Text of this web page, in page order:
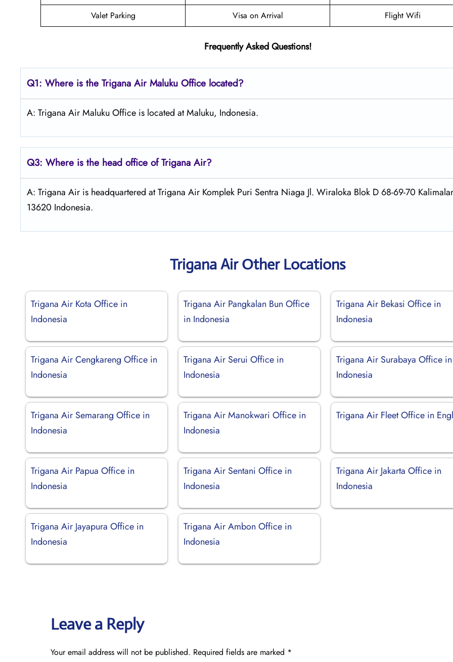
Valet Parking
Visa on Arrival Flight Wifi
Frequently Asked Questions!
Q1: Where is the Trigana Air Maluku Office located?
A: Trigana Air Maluku Office is located at Maluku, Indonesia.
Q3: Where is the head office ofTrigana Air?
A: Trigana Air is headquartered at Trigana Air Komplek Puri Sentra Niaga Jl. Wiraloka Blok D 68-69-70
13620 Indonesia.
Trigana Air Other Locations
Trigana Air Kota Office in
Indonesia
Trigana Air Pangkalan Bun Office
in Indonesia
Trigana Air Bekasi Office in
Indonesia
Trigana Air Cengkareng Office in
Indonesia
Trigana Air Serui Office in
Indonesia
Trigana Air Surabaya Office in
Indonesia
Trigana Air Semarang Office in
Indonesia
Trigana Air Manokwari Office in
Indonesia
Trigana Air Fleet Office in
Trigana Air Papua Office in
Indonesia
Trigana Air Sentani Office in
Indonesia
Trigana Air Jakarta Office in
Indonesia
Trigana Air Jayapura Office in
Indonesia
Trigana Air Ambon Office in
Indonesia
Leave a Reply
Your email address will not be published. Required fields are marked *